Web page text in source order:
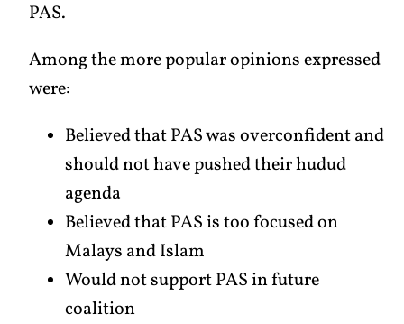
PAS.
Among the more popular opinions expressed
were:
Believed that PAS was overconfident and
should not have pushed their hudud
agenda
Believed that PAS is too focused on
Malays and Islam
Would not support PAS in future
coalition